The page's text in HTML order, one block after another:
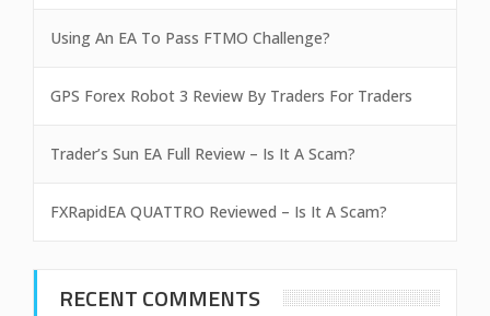
Using An EA To Pass FTMO Challenge?
GPS Forex Robot 3 Review By Traders For Traders
Trader’s Sun EA Full Review – Is It A Scam?
FXRapidEA QUATTRO Reviewed – Is It A Scam?
RECENT COMMENTS